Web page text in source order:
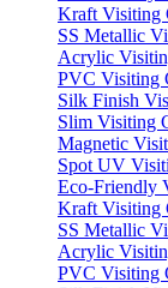
Kraft Visiting
SS Metallic
Acrylic
PVC Visiting
Silk Finish
Slim Visiting
Magnetic
Spot UV
Eco-Friendly
Kraft Visiting
SS Metallic
Acrylic
PVC Visiting